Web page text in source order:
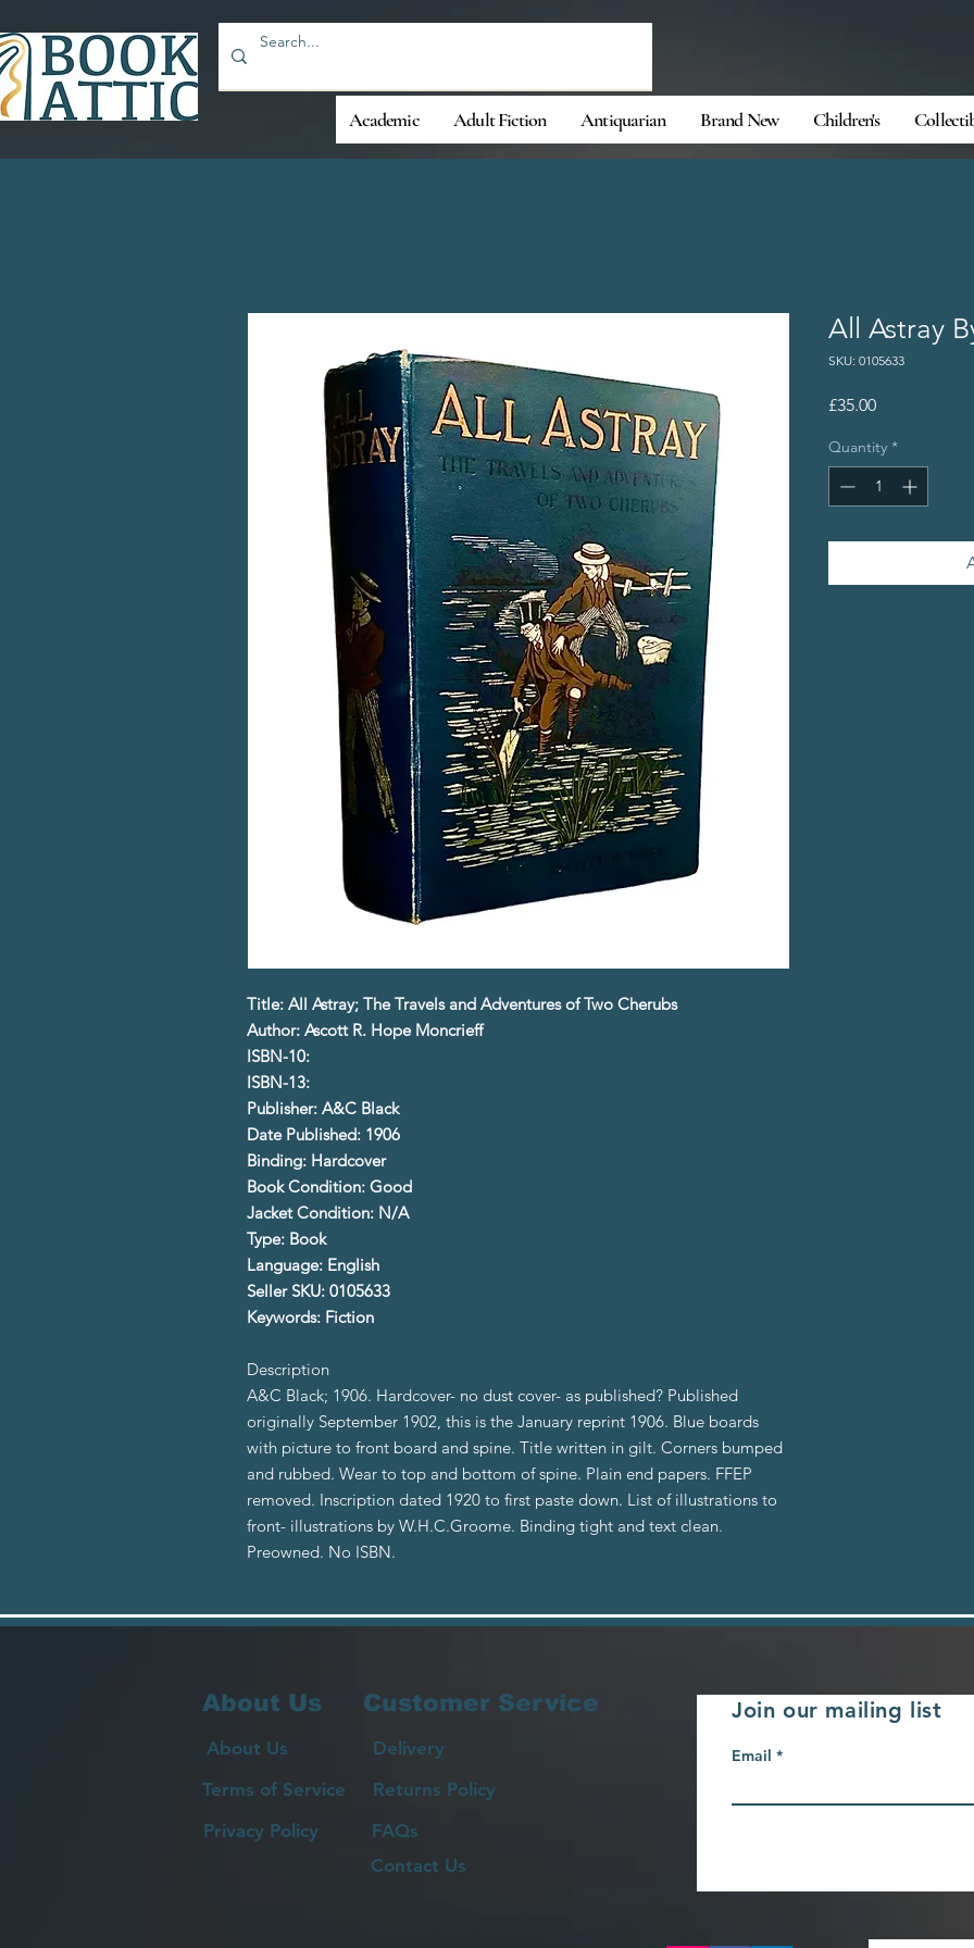
Academic Adult Fiction Antiquarian Brand New Children's
Title: All Astray; The Travels and Adventures of Two Cherubs
Author: Ascott R. Hope Moncrieff
ISBN-10:
ISBN-13:
Publisher: A&C Black
Date Published: 1906
Binding: Hardcover
Book Condition: Good
Jacket Condition: N/A
Type: Book
Language: English
Seller SKU: 0105633
Keywords: Fiction
Description
A&C Black; 1906. Hardcover- no dust cover- as published? Published
originally September 1902, this is the January reprint 1906. Blue boards
with picture to front board and spine. Title written in gilt. Corners bumped
and rubbed. Wear to top and bottom of spine. Plain end papers. FFEP
removed. Inscription dated 1920 to first paste down. List of illustrations to
front- illustrations by W.H.C.Groome. Binding tight and text clean.
Preowned. No ISBN.
All Astray
SKU: 0105633
£35.00Price
Quantity *
About Us
About Us
Terms of Service
Privacy Policy
Customer Service
Delivery
Returns Policy
FAQs
Contact Us
Join our mailing list
Email